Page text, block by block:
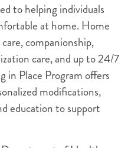
to helping individuals
at home. Home
companionship,
care, and up to 24/7
in Place Program offers
modifications,
education to support